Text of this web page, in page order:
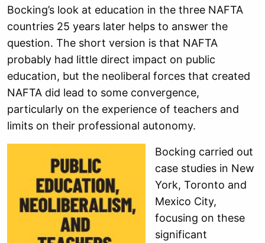
Bocking’s look at education in the three NAFTA
countries 25 years later helps to answer the
question. The short version is that NAFTA
probably had little direct impact on public
education, but the neoliberal forces that created
NAFTA did lead to some convergence,
particularly on the experience of teachers and
limits on their professional autonomy.
Bocking carried out
case studies in New
York, Toronto and
Mexico City,
focusing on these
significant